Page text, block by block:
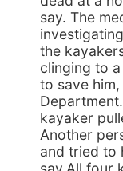
say. The
the
clinging to
to save
kayaker
Another
and tried to